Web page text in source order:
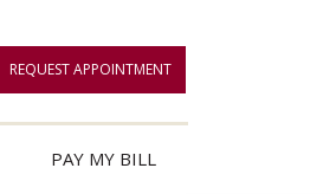
REQUEST APPOINTMENT
PAY MY BILL